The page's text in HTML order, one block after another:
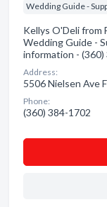
Wedding Guide -
Kellys O'Deli from
Wedding Guide -
information - (360)
Address:
5506 Nielsen Ave
Phone:
(360) 384-1702